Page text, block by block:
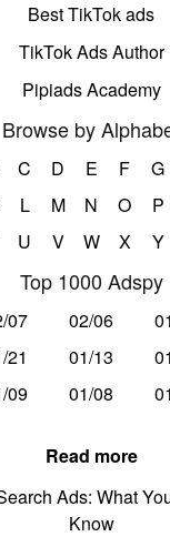
Best TikTok ads
TikTok Ads Author
Pipiads Academy
Browse by
C D E F G
L M N O P
U V W X Y
Top 1000 Adspy
07 02/06
21
01/13
09
01/08
Read more
Ads: What
Know